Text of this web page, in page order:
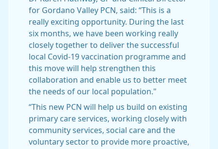
for Gordano Valley PCN, said: “This is a
really exciting opportunity. During the last
six months, we have been working really
closely together to deliver the successful
local Covid-19 vaccination programme and
this move will help strengthen this
collaboration and enable us to better meet
the needs of our local population."
“This new PCN will help us build on existing
primary care services, working closely with
community services, social care and the
voluntary sector to provide more proactive,